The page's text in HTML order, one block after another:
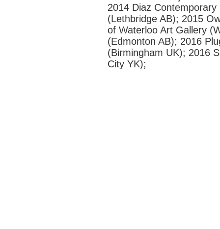
2014 Diaz
(Lethbridge AB); 2015
of Waterloo Art Gallery
(Edmonton AB); 2016
(Birmingham UK); 2016
City YK);